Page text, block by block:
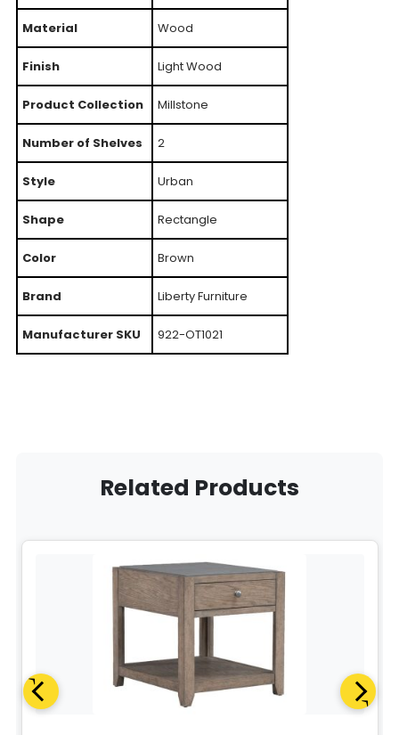
Material Wood
Finish Light Wood
Product Collection Millstone
Number of Shelves 2
Style Urban
Shape Rectangle
Color Brown
Brand Liberty Furniture
Manufacturer SKU 922-OT1021
Related Products